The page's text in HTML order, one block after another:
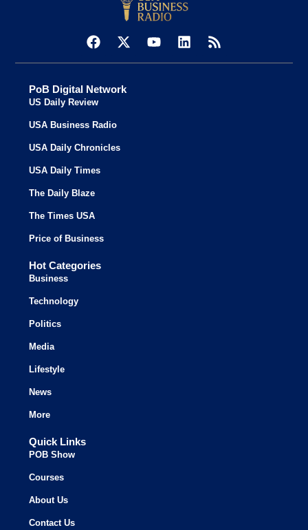
PoB Digital Network
US Daily Review
USA Business Radio
USA Daily Chronicles
USA Daily Times
The Daily Blaze
The Times USA
Price of Business
Hot Categories
Business
Technology
Politics
Media
Lifestyle
News
More
Quick Links
POB Show
Courses
About Us
Contact Us